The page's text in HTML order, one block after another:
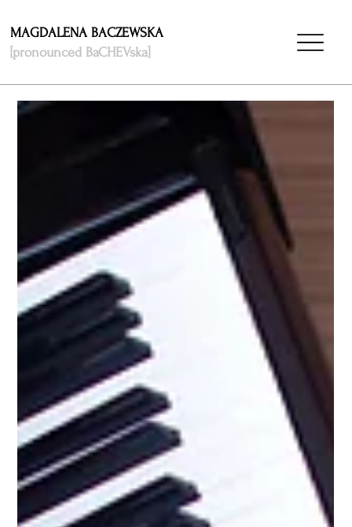
MAGDALENA BACZEWSKA
[pronounced BaCHEVska]